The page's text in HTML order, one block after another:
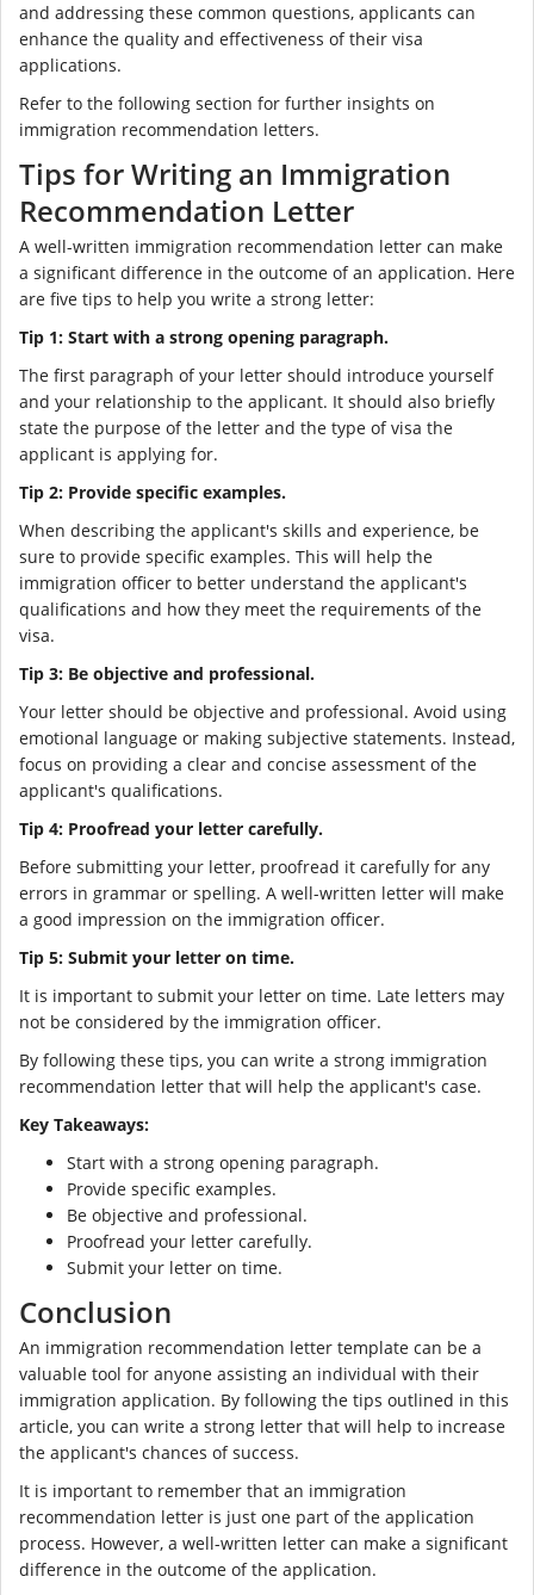
and addressing these common questions, applicants can
enhance the quality and effectiveness of their visa
applications.
Refer to the following section for further insights on
immigration recommendation letters.
Tips for Writing an Immigration
Recommendation Letter
A well-written immigration recommendation letter can make
a significant difference in the outcome of an application. Here
are five tips to help you write a strong letter:
Tip 1: Start with a strong opening paragraph.
The first paragraph of your letter should introduce yourself
and your relationship to the applicant. It should also briefly
state the purpose of the letter and the type of visa the
applicant is applying for.
Tip 2: Provide specific examples.
When describing the applicant's skills and experience, be
sure to provide specific examples. This will help the
immigration officer to better understand the applicant's
qualifications and how they meet the requirements of the
visa.
Tip 3: Be objective and professional.
Your letter should be objective and professional. Avoid using
emotional language or making subjective statements. Instead,
focus on providing a clear and concise assessment of the
applicant's qualifications.
Tip 4: Proofread your letter carefully.
Before submitting your letter, proofread it carefully for any
errors in grammar or spelling. A well-written letter will make
a good impression on the immigration officer.
Tip 5: Submit your letter on time.
It is important to submit your letter on time. Late letters may
not be considered by the immigration officer.
By following these tips, you can write a strong immigration
recommendation letter that will help the applicant's case.
Key Takeaways:
Start with a strong opening paragraph.
Provide specific examples.
Be objective and professional.
Proofread your letter carefully.
Submit your letter on time.
Conclusion
An immigration recommendation letter template can be a
valuable tool for anyone assisting an individual with their
immigration application. By following the tips outlined in this
article, you can write a strong letter that will help to increase
the applicant's chances of success.
It is important to remember that an immigration
recommendation letter is just one part of the application
process. However, a well-written letter can make a significant
difference in the outcome of the application.